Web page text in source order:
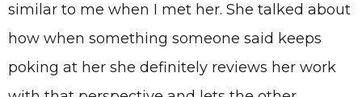
similar to me when I met her. She talked about
how when something someone said keeps
poking at her she definitely reviews her work